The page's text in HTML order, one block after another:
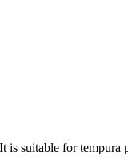
suitable for tempura